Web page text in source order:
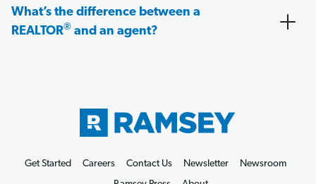
What’s the difference between a
REALTOR® and an agent?
Get Started Careers Contact Us Newsletter
Newsroom